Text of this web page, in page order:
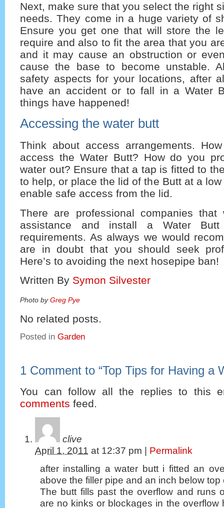
Next, make sure that you select the right
needs. They come in a huge variety of
Ensure you get one that will store the
require and also to fit the area that you
and it may cause an obstruction or
cause the base to become unstable.
safety aspects for your locations, after
have an accident or to fall in a Water
things have happened!
Accessing the water butt
Think about access arrangements.
access the Water Butt? How do you
water out? Ensure that a tap is fitted to
to help, or place the lid of the Butt at a
enable safe access from the lid.
There are professional companies
assistance and install a Water
requirements. As always we would
are in doubt that you should seek
Here’s to avoiding the next hosepipe ban!
Written By Symon Silvester
Photo byGreg Pye
No related posts.
Posted in Garden
1 Comment to “Top Tips for Having a
You can follow all the replies to this
comments feed.
clive
April 1, 2011 at 12:37 pm | Permalink
after installing a water butt i fitted an
above the filler pipe and an inch below top
The butt fills past the overflow and runs
are no kinks or blockages in the overflow